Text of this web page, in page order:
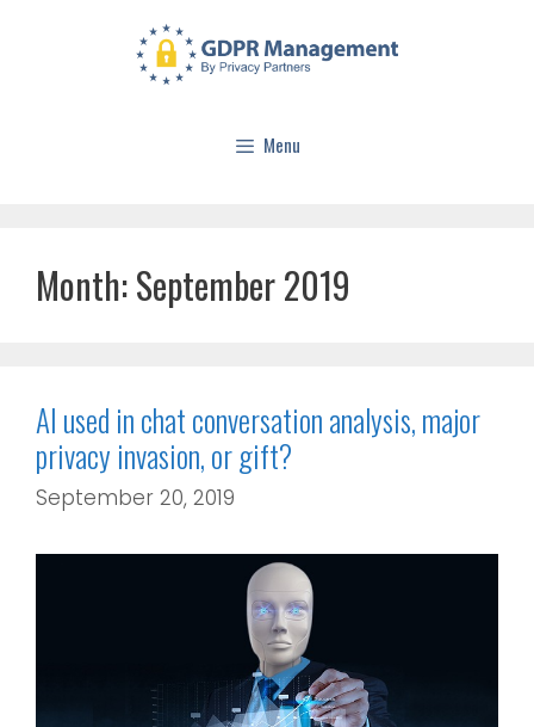
Menu
Month:September 2019
AI used in chat conversation analysis, major
privacy invasion, or gift?
September 20, 2019